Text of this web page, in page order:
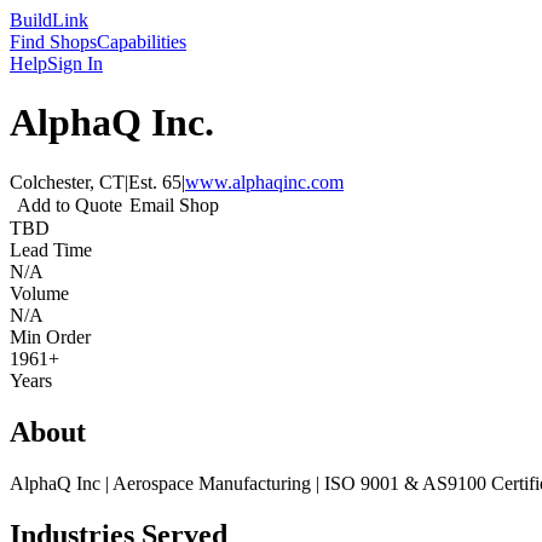
BuildLink
Find ShopsCapabilities
HelpSign In
AlphaQ Inc.
Colchester, CT|Est. 65|www.alphaqinc.com
Add to Quote Email Shop
TBD
Lead Time
N/A
Volume
N/A
Min Order
1961+
Years
About
AlphaQ Inc | Aerospace Manufacturing | ISO 9001 & AS9100
Industries Served